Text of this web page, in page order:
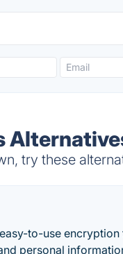
try these
to-use
personal